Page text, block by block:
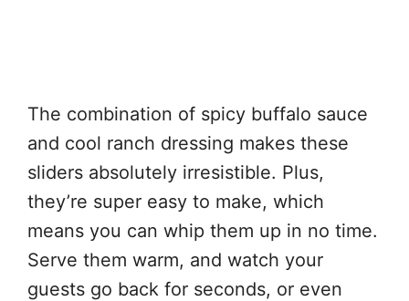
The combination of spicy buffalo sauce
and cool ranch dressing makes these
sliders absolutely irresistible. Plus,
they’re super easy to make, which
means you can whip them up in no time.
Serve them warm, and watch your
guests go back for seconds, or even